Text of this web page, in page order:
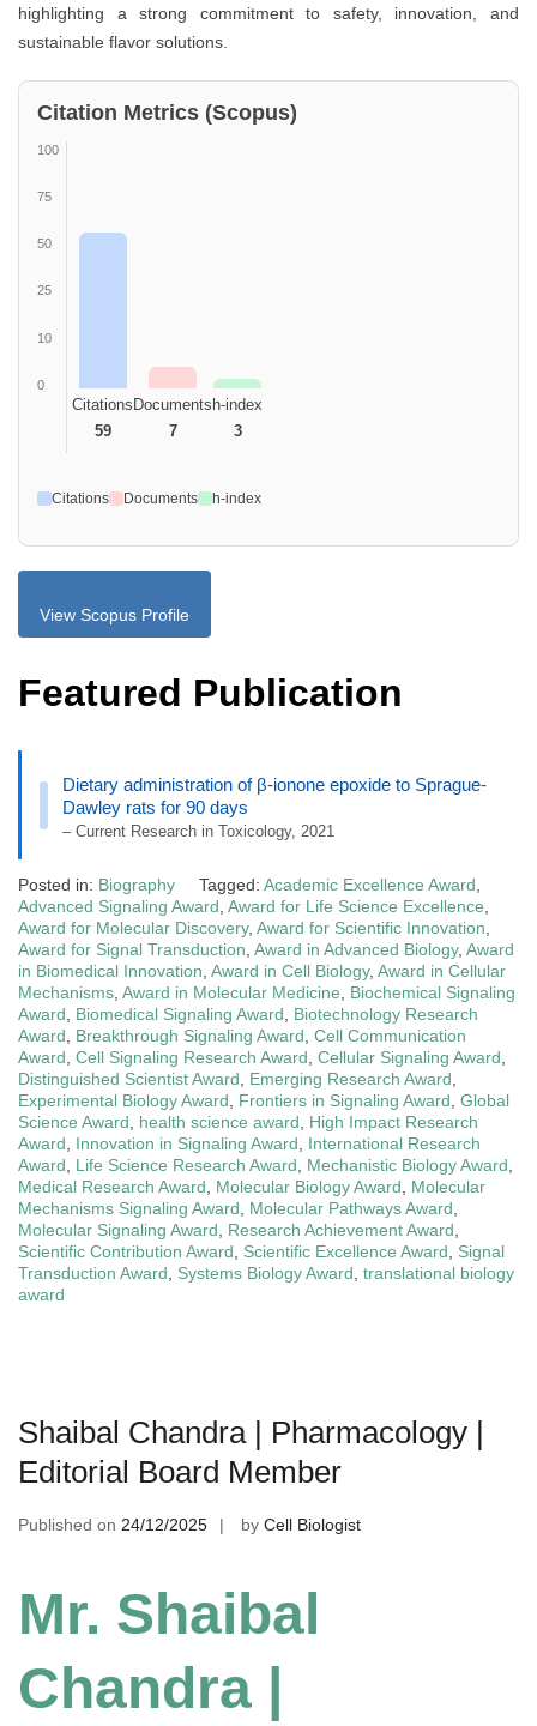
highlighting a strong commitment to safety, innovation, and
sustainable flavor solutions.
Citation Metrics (Scopus)
100
75
50
25
10
0
Citations
59
Documents
7
h-index
3
Citations Documents h-index
View Scopus Profile
Featured Publication
Dietary administration of β-ionone epoxide to Sprague-
Dawley rats for 90 days
– Current Research in Toxicology, 2021
Posted in: Biography Tagged: Academic Excellence Award
Advanced Signaling Award Award for Life Science Excellence
Award for Molecular Discovery, Award for Scientific Innovation
Award for Signal Transduction Award in Advanced Biology, Award
in Biomedical Innovation Award in Cell Biology, Award in Cellular
Mechanisms Award in Molecular Medicine
Biochemical Signaling
Award
Biomedical Signaling Award
Biotechnology Research
Award
Breakthrough Signaling Award Cell Communication
Award Cell Signaling Research Award Cellular Signaling Award
Distinguished Scientist Award
Emerging Research Award
Experimental Biology Award
Frontiers in Signaling Award Global
Science Award
health science award
High Impact Research
Award
Innovation in Signaling Award
International Research
Award
Life Science Research Award Mechanistic Biology Award
Medical Research Award
Molecular Biology Award
Molecular
Mechanisms Signaling Award
Molecular Pathways Award
Molecular Signaling Award
Research Achievement Award
Scientific Contribution Award
Scientific Excellence Award
Signal
Transduction Award
Systems Biology Award translational biology
award
Shaibal Chandra | Pharmacology |
Editorial Board Member
Published on 24/12/2025 by Cell Biologist
Mr. Shaibal
Chandra |